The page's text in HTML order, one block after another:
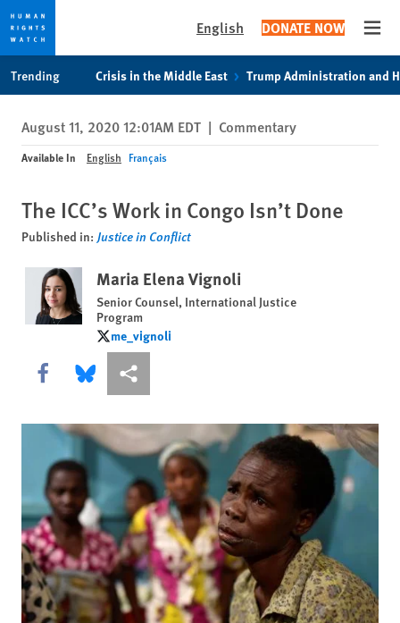
privacy
notice
content
English DONATE NOW
Trending Crisis in the Middle East Trump Administration and
August 11, 2020 12:01AM EDT | Commentary
Available In English Français
The ICC’s Work in Congo Isn’t Done
Published in: Justice in Conflict
Maria Elena Vignoli
Senior Counsel, International Justice
Program
me_vignoli
me_vignoli
Share this via Facebook
Share this via Bluesky
More sharing options